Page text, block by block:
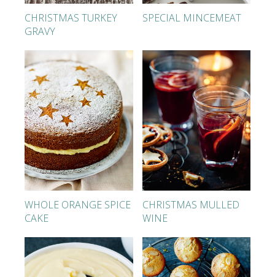
CHRISTMAS TURKEY
GRAVY
SPECIAL MINCEMEAT
WHOLE ORANGE SPICE
CAKE
CHRISTMAS MULLED
WINE